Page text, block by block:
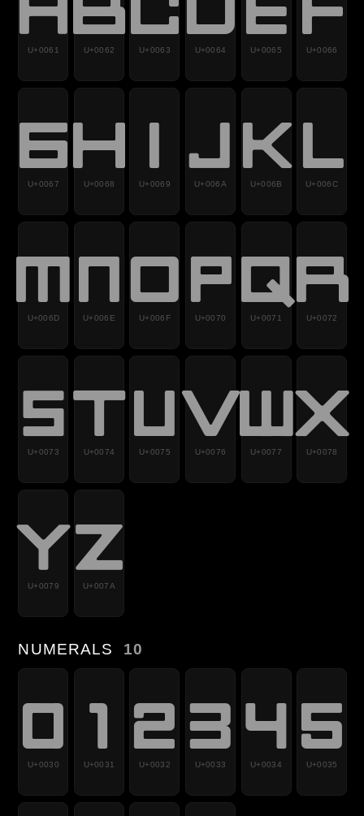
U+0061 U+0062 U+0063 U+0064 U+0065 U+0066
g
U+0067
h
U+0068
i
U+0069
j
U+006A
k
U+006B
l
U+006C
m
U+006D
n
U+006E
o
U+006F
p
U+0070
q
U+0071
r
U+0072
s
U+0073
t
U+0074
u
U+0075
v
U+0076
w
U+0077
x
U+0078
y
U+0079
z
U+007A
NUMERALS 10
0
U+0030
1
U+0031
2
U+0032
3
U+0033
4
U+0034
5
U+0035